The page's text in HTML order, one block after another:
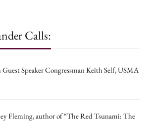
Calls:
Speaker Congressman Keith Self, USMA
Fleming, author of “The Red Tsunami: The